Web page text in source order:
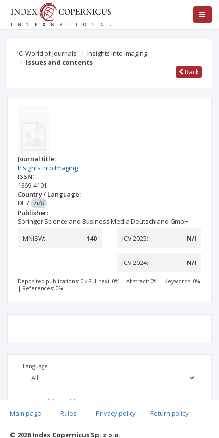
ICI World of Journals
Insights into Imaging
Issues and contents
Back
Journal title:
Insights into Imaging
ISSN:
1869-4101
Country / Language:
DE / n/d
Publisher:
Springer Science and Business Media Deutschland GmbH
MNiSW:
140 ICV 2025: N/I
ICV 2024: N/I
Deposited publications: 0 Full text: 0% | Abstract: 0% | Keywords: 0%
| References: 0%
Language
Main page . Rules . Privacy policy . Return policy
© 2026 Index Copernicus Sp. z o.o.